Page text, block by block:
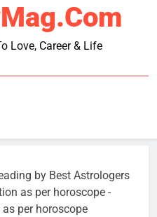
Love, Career & Life
by Best Astrologers
as per horoscope -
per horoscope